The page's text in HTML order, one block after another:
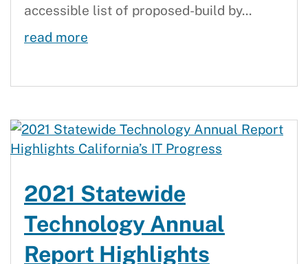
accessible list of proposed-build by...
read more
2021 Statewide
Technology Annual
Report Highlights